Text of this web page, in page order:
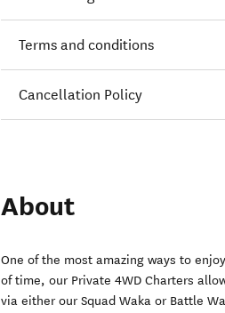
Terms and conditions
Cancellation Policy
About
One of the most amazing ways to
of time, our Private 4WD Charters
via either our Squad Waka or Battle